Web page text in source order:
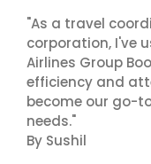
"As a travel
corporation, I've
Airlines Group
efficiency and
become our go-
needs."
By Sushil